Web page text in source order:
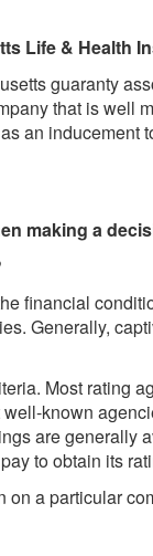
Life & Health
guaranty
that is well
an
making a
financial
Generally,
Most rating
known
are
to obtain its
on a particular